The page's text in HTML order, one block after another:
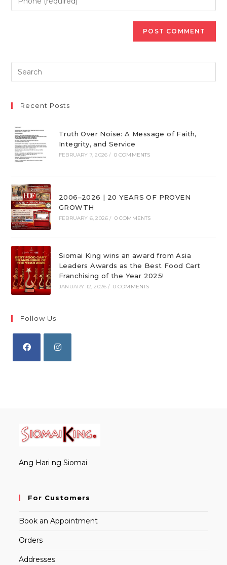
Recent Posts
Truth Over Noise: A Message of Faith,
Integrity, and Service
FEBRUARY 7, 2026 / 0 COMMENTS
2006–2026 | 20 YEARS OF PROVEN
GROWTH
FEBRUARY 6, 2026 / 0 COMMENTS
Siomai King wins an award from Asia
Leaders Awards as the Best Food Cart
Franchising of the Year 2025!
JANUARY 12, 2026 / 0 COMMENTS
Follow Us
Ang Hari ng Siomai
For Customers
Book an Appointment
Orders
Addresses